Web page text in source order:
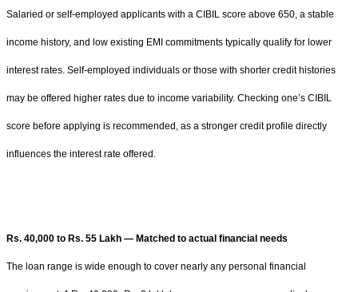
Salaried or self-employed applicants with a CIBIL score above 650, a stable
income history, and low existing EMI commitments typically qualify for lower
interest rates. Self-employed individuals or those with shorter credit histories
may be offered higher rates due to income variability. Checking one’s CIBIL
score before applying is recommended, as a stronger credit profile directly
influences the interest rate offered.
Rs. 40,000 to Rs. 55 Lakh — Matched to actual financial needs
The loan range is wide enough to cover nearly any personal financial